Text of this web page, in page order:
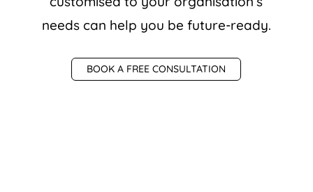
needs can help you be future-ready.
BOOK A FREE CONSULTATION